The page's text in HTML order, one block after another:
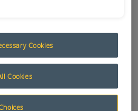
in several of our
Cookies
Cookies